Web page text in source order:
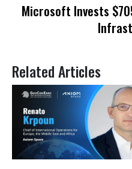
Microsoft Invests
Related Articles